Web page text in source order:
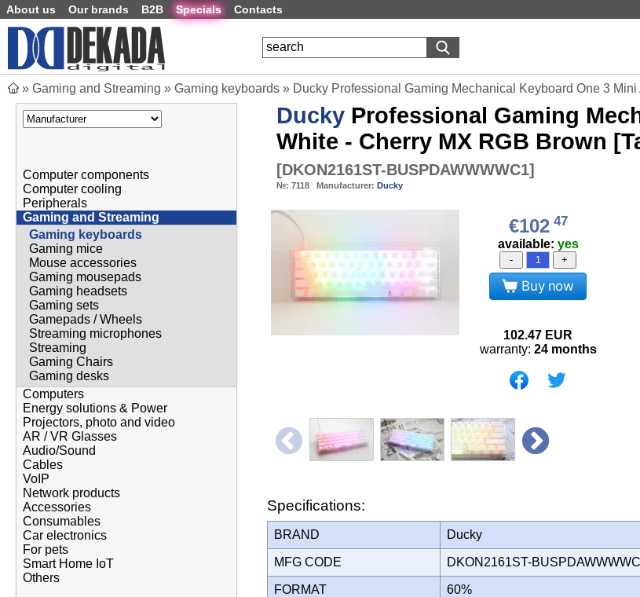
About us Our brands B2B Specials Contacts
» Gaming and Streaming » Gaming keyboards » Ducky Professional Gaming Mechanical Keyboard One 3
Computer components
Computer cooling
Peripherals
Gaming and Streaming
Gaming keyboards
Gaming mice
Mouse accessories
Gaming mousepads
Gaming headsets
Gaming sets
Gamepads / Wheels
Streaming microphones
Streaming
Gaming Chairs
Gaming desks
Computers
Energy solutions & Power
Projectors, photo and video
AR / VR Glasses
Audio/Sound
Cables
VoIP
Network products
Accessories
Consumables
Car electronics
For pets
Smart Home IoT
Others
Ducky Professional Gaming
White - Cherry MX RGB Brown
[DKON2161ST-BUSPDAWWWWC1]
№: 7118 Manufacturer: Ducky
€102 47
available: yes
- +
Buy now
102.47 EUR
warranty: 24 months
Specifications:
BRAND Ducky
MFG CODE DKON2161ST-
FORMAT 60%